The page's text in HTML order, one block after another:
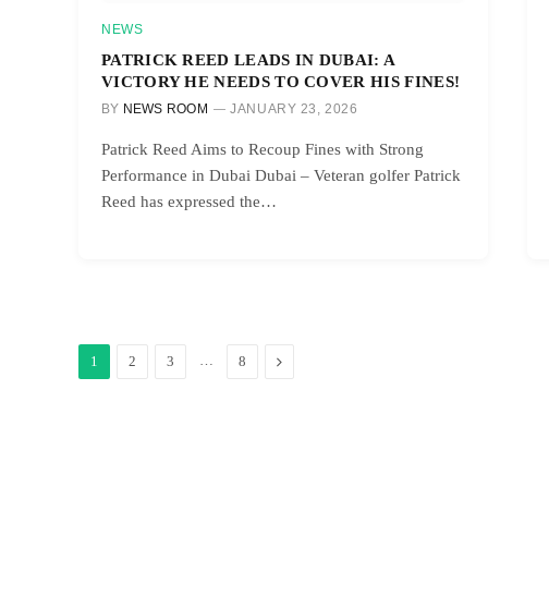
NEWS
PATRICK REED LEADS IN DUBAI: A
VICTORY HE NEEDS TO COVER HIS FINES!
BY NEWS ROOM JANUARY 23, 2026
Patrick Reed Aims to Recoup Fines with Strong
Performance in Dubai Dubai – Veteran golfer Patrick
Reed has expressed the…
1 2 3 8 Next